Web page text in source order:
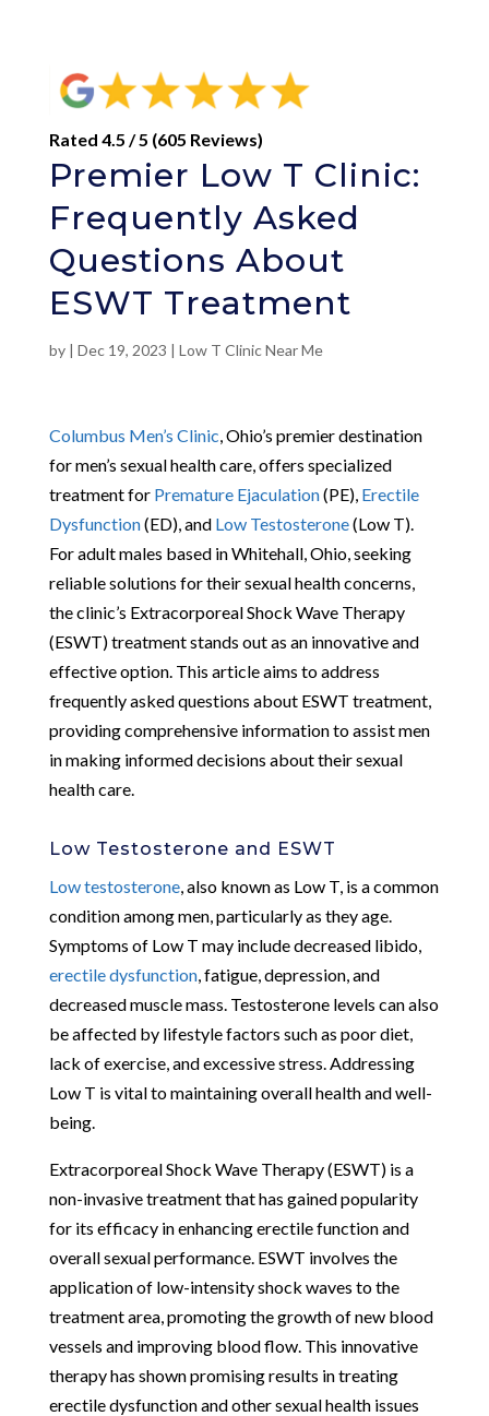
Rated 4.5 / 5 (605 Reviews)
Premier Low T Clinic:
Frequently Asked
Questions About
ESWT Treatment
by | Dec 19, 2023 | Low T Clinic Near Me
Columbus Men’s Clinic , Ohio’s premier destination
for men’s sexual health care, offers specialized
treatment for Premature Ejaculation(PE), Erectile
Dysfunction(ED), and Low Testosterone(Low T).
For adult males based in Whitehall, Ohio, seeking
reliable solutions for their sexual health concerns,
the clinic’s Extracorporeal Shock Wave Therapy
(ESWT) treatment stands out as an innovative and
effective option. This article aims to address
frequently asked questions about ESWT treatment,
providing comprehensive information to assist men
in making informed decisions about their sexual
health care.
Low Testosterone and ESWT
Low testosterone, also known as Low T, is a common
condition among men, particularly as they age.
Symptoms of Low T may include decreased libido,
erectile dysfunction, fatigue, depression, and
decreased muscle mass. Testosterone levels can also
be affected by lifestyle factors such as poor diet,
lack of exercise, and excessive stress. Addressing
Low T is vital to maintaining overall health and well-
being.
Extracorporeal Shock Wave Therapy (ESWT) is a
non-invasive treatment that has gained popularity
for its efficacy in enhancing erectile function and
overall sexual performance. ESWT involves the
application of low-intensity shock waves to the
treatment area, promoting the growth of new blood
vessels and improving blood flow. This innovative
therapy has shown promising results in treating
erectile dysfunction and other sexual health issues